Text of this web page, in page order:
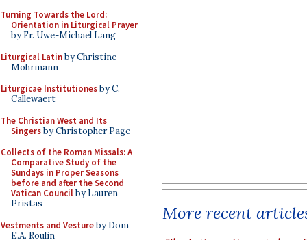
Turning Towards the Lord:
Orientation in Liturgical Prayer
by Fr. Uwe-Michael Lang
Liturgical Latinby Christine
Mohrmann
Liturgicae Institutionesby C.
Callewaert
The Christian West and Its
Singersby Christopher Page
Collects of the Roman Missals: A
Comparative Study of the
Sundays in Proper Seasons
before and after the Second
Vatican Councilby Lauren
Pristas
Vestments and Vestureby Dom
E.A. Roulin
More recent